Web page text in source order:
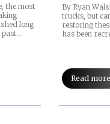
the most
long
past…
By Ryan
trucks, but
restoring
has been
Read more